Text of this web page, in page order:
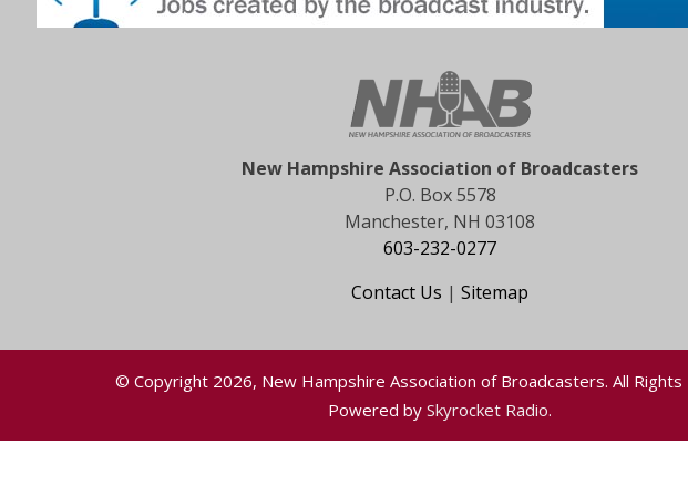
New Hampshire Association of Broadcasters
P.O. Box 5578
Manchester, NH 03108
603-232-0277
Contact Us | Sitemap
© Copyright 2026, New Hampshire Association of Broadcasters. All Rights
Powered by Skyrocket Radio.